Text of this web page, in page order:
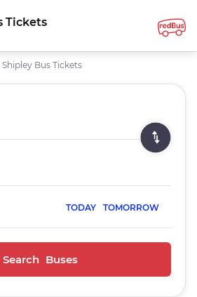
Tickets
Shipley Bus Tickets
TODAY TOMORROW
Search Buses